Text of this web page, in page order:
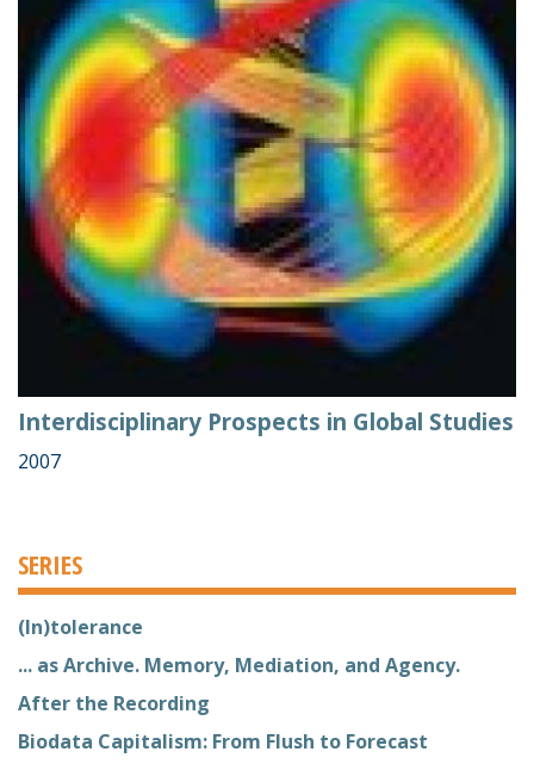
Interdisciplinary Prospects in Global Studies
2007
SERIES
(In)tolerance
... as Archive. Memory, Mediation, and Agency.
After the Recording
Biodata Capitalism: From Flush to Forecast